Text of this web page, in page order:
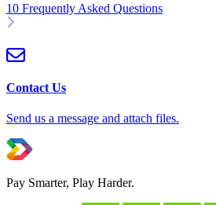
10 Frequently Asked Questions
Contact Us
Send us a message and attach files.
Pay Smarter, Play Harder.